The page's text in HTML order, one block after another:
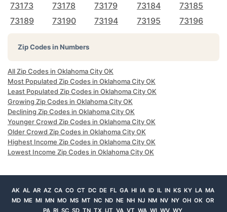
73173
73178 73179 73184
73185
73189
73190 73194 73195 73196
Zip Codes in Numbers
All Zip Codes in Oklahoma City OK
Most Populated Zip Codes in Oklahoma City OK
Least Populated Zip Codes in Oklahoma City OK
Growing Zip Codes in Oklahoma City OK
Declining Zip Codes in Oklahoma City OK
Younger Crowd Zip Codes in Oklahoma City OK
Older Crowd Zip Codes in Oklahoma City OK
Highest Income Zip Codes in Oklahoma City OK
Lowest Income Zip Codes in Oklahoma City OK
AK AL AR AZ CA CO CT DC DE FL GA HI IA ID IL IN KS KY LA MA
MD ME MI MN MO MS MT NC ND NE NH NJ NM NV NY OH OK OR
PA RI SC SD TN TX UT VA VT WA WI WV WY